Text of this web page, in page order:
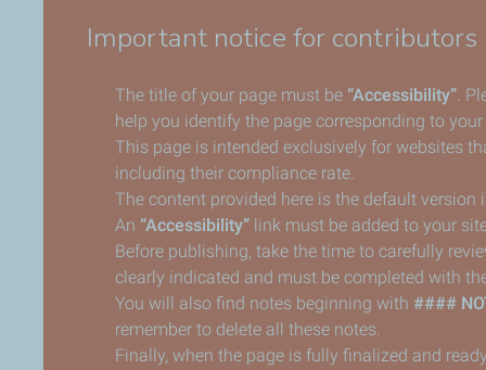
Important notice for
The title of your page must be “Accessibility” .
help you identify the page corresponding to
This page is intended exclusively for websites
including their compliance rate.
The content provided here is the default
An “Accessibility” link must be added to your
Before publishing, take the time to carefully
clearly indicated and must be completed with
You will also find notes beginning with ####
remember to delete all these notes.
Finally, when the page is fully finalized and